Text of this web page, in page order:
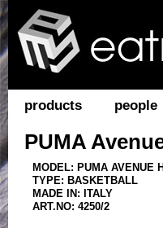
products people
PUMA
MODEL: PUMA AVENUE HI
TYPE: BASKETBALL
MADE IN: ITALY
ART.NO: 4250/2